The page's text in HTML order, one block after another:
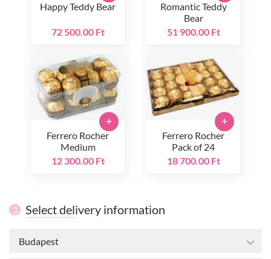
Happy Teddy Bear
72 500.00 Ft
Romantic Teddy
Bear
51 900.00 Ft
Ferrero Rocher
Medium
12 300.00 Ft
+
Ferrero Rocher
Pack of 24
18 700.00 Ft
+
3 Select delivery information
Budapest